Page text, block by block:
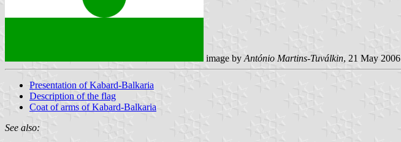
image by António Martins-Tuválkin, 21 May 2006
Presentation of Kabard-Balkaria
Description of the flag
Coat of arms of Kabard-Balkaria
See also: